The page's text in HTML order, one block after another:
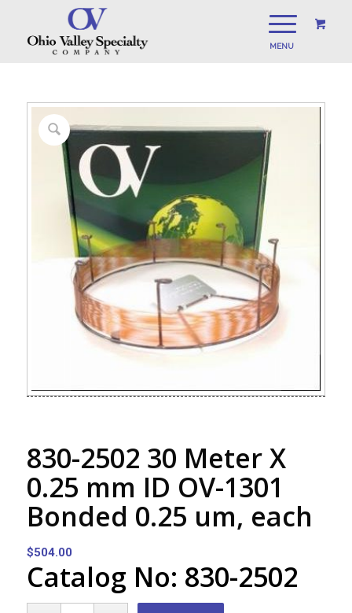
830-2502 30 Meter X
0.25 mm ID OV-1301
Bonded 0.25 um, each
$504.00
Catalog No: 830-2502